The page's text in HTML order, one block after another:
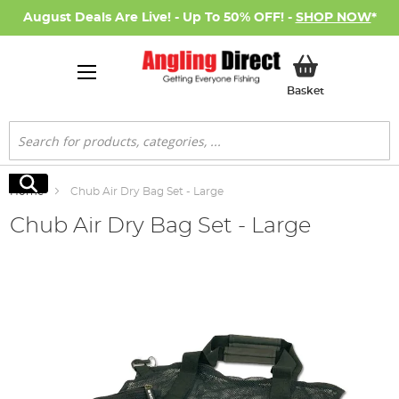
August Deals Are Live! - Up To 50% OFF! - SHOP NOW*
BasketMy Basket
Search
Search
Home Chub Air Dry Bag Set - Large
Chub Air Dry Bag Set - Large